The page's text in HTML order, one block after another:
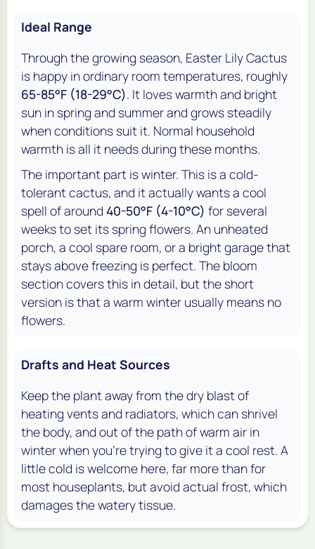
Ideal Range
Through the growing season, Easter Lily Cactus
is happy in ordinary room temperatures, roughly
65-85°F (18-29°C). It loves warmth and bright
sun in spring and summer and grows steadily
when conditions suit it. Normal household
warmth is all it needs during these months.
The important part is winter. This is a cold-
tolerant cactus, and it actually wants a cool
spell of around 40-50°F (4-10°C) for several
weeks to set its spring flowers. An unheated
porch, a cool spare room, or a bright garage that
stays above freezing is perfect. The bloom
section covers this in detail, but the short
version is that a warm winter usually means no
flowers.
Drafts and Heat Sources
Keep the plant away from the dry blast of
heating vents and radiators, which can shrivel
the body, and out of the path of warm air in
winter when you're trying to give it a cool rest. A
little cold is welcome here, far more than for
most houseplants, but avoid actual frost, which
damages the watery tissue.